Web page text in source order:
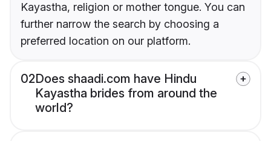
Kayastha, religion or mother tongue. You can
further narrow the search by choosing a
preferred location on our platform.
02Does shaadi.com have Hindu
Kayastha brides from around the
world?